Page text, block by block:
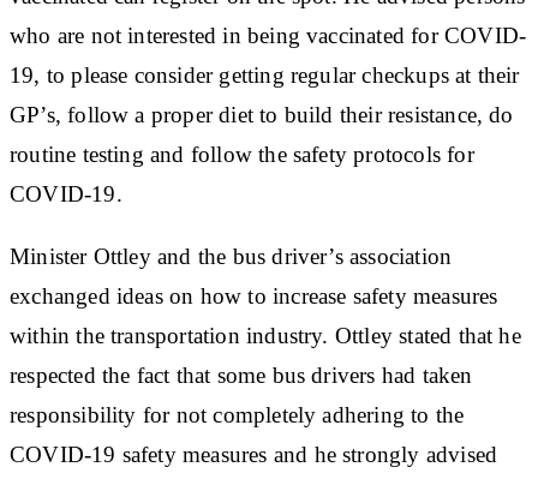
who are not interested in being vaccinated for COVID-
19, to please consider getting regular checkups at their
GP’s, follow a proper diet to build their resistance, do
routine testing and follow the safety protocols for
COVID-19.
Minister Ottley and the bus driver’s association
exchanged ideas on how to increase safety measures
within the transportation industry. Ottley stated that he
respected the fact that some bus drivers had taken
responsibility for not completely adhering to the
COVID-19 safety measures and he strongly advised